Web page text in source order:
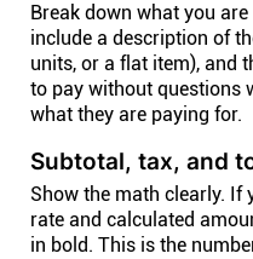
Break down what you
include a description of
units, or a flat item), and
to pay without questions
what they are paying for.
Subtotal, tax, and
Show the math clearly. If
rate and calculated
in bold. This is the